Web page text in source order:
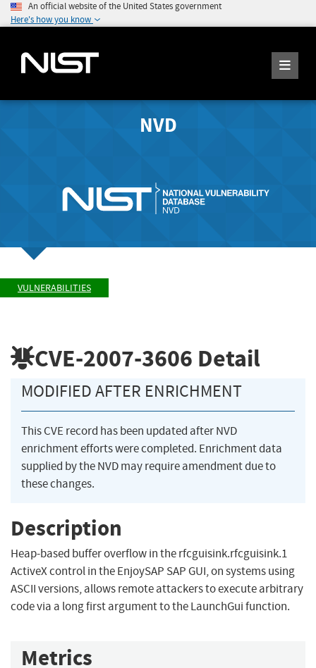
An official website of the United States government
Here's how you know
NVD
VULNERABILITIES
CVE-2007-3606 Detail
MODIFIED AFTER ENRICHMENT
This CVE record has been updated after NVD
enrichment efforts were completed. Enrichment data
supplied by the NVD may require amendment due to
these changes.
Description
Heap-based buffer overflow in the rfcguisink.rfcguisink.1
ActiveX control in the EnjoySAP SAP GUI, on systems using
ASCII versions, allows remote attackers to execute arbitrary
code via a long first argument to the LaunchGui function.
Metrics